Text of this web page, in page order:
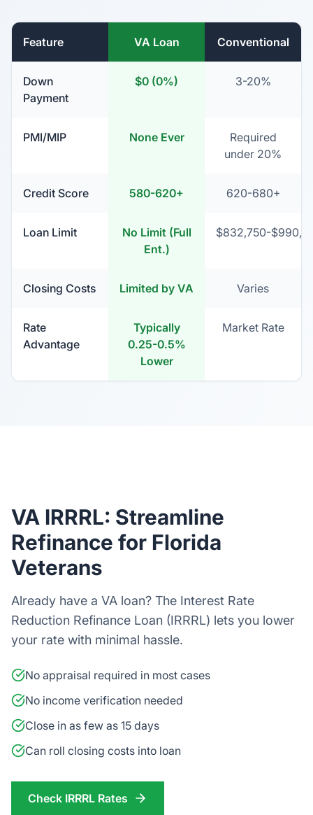
Feature VA Loan Conventional
Down
Payment
$0 (0%) 3-20%
PMI/MIP None Ever
Required
under 20%
Credit Score 580-620+ 620-680+
Loan Limit
No Limit (Full
Ent.)
$832,750-
Closing Costs Limited by VA Varies
Rate
Advantage
Typically
0.25-0.5%
Lower
Market Rate
VA IRRRL: Streamline
Refinance for Florida
Veterans
Already have a VA loan? The Interest Rate
Reduction Refinance Loan (IRRRL) lets you lower
your rate with minimal hassle.
No appraisal required in most cases
No income verification needed
Close in as few as 15 days
Can roll closing costs into loan
Check IRRRL Rates